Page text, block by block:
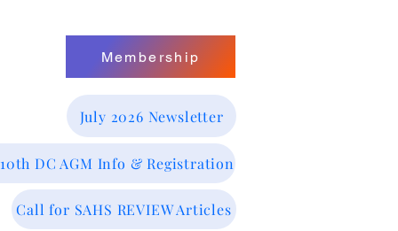
Membership
July 2026 Newsletter
DC AGM Info & Registration
Call for SAHS REVIEW Articles